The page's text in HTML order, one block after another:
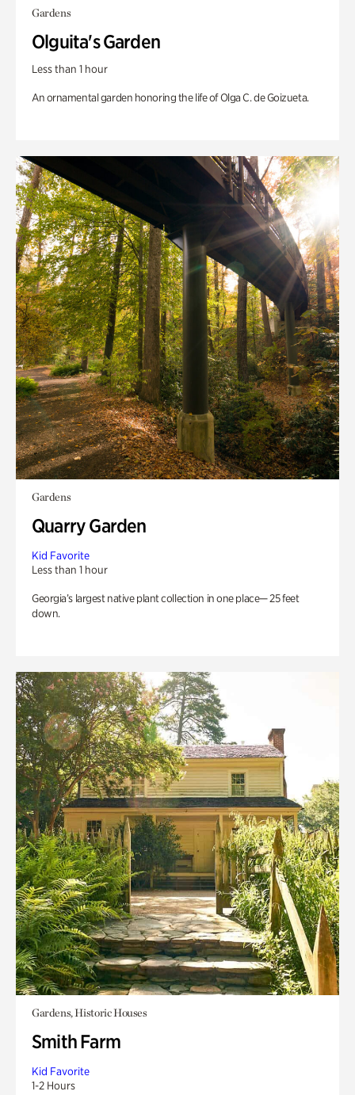
Gardens
Olguita's Garden
Less than 1 hour
An ornamental garden honoring the life of Olga C. de Goizueta.
Gardens
Quarry Garden
Kid Favorite
Less than 1 hour
Georgia’s largest native plant collection in one place— 25 feet
down.
Gardens, Historic Houses
Smith Farm
Kid Favorite
1-2 Hours